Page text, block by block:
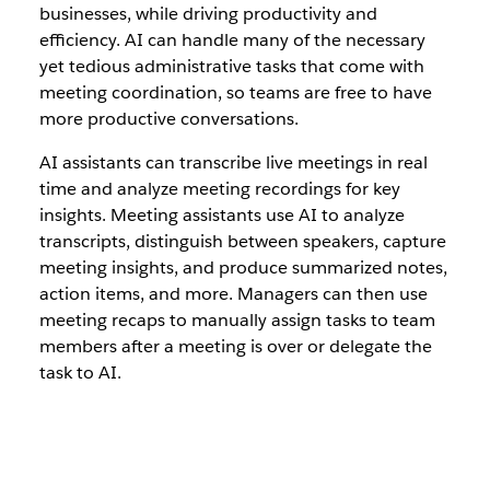
businesses, while driving productivity and
efficiency. AI can handle many of the necessary
yet tedious administrative tasks that come with
meeting coordination, so teams are free to have
more productive conversations.
AI assistants can transcribe live meetings in real
time and analyze meeting recordings for key
insights. Meeting assistants use AI to analyze
transcripts, distinguish between speakers, capture
meeting insights, and produce summarized notes,
action items, and more. Managers can then use
meeting recaps to manually assign tasks to team
members after a meeting is over or delegate the
task to AI.